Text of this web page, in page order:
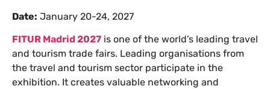
Date: January 20-24, 2027
FITUR Madrid 2027 is one of the world’s leading travel
and tourism trade fairs. Leading organisations from
the travel and tourism sector participate in the
exhibition. It creates valuable networking and